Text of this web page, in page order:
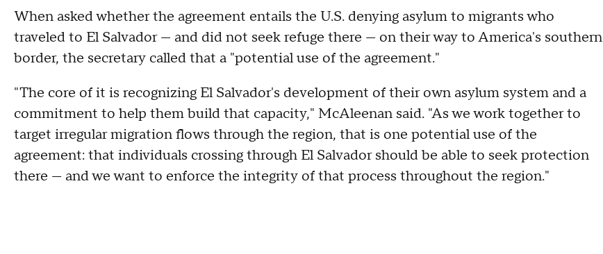
When asked whether the agreement entails the U.S. denying asylum to migrants who
traveled to El Salvador — and did not seek refuge there — on their way to America's southern
border, the secretary called that a "potential use of the agreement."
"The core of it is recognizing El Salvador's development of their own asylum system and a
commitment to help them build that capacity," McAleenan said. "As we work together to
target irregular migration flows through the region, that is one potential use of the
agreement: that individuals crossing through El Salvador should be able to seek protection
there — and we want to enforce the integrity of that process throughout the region."